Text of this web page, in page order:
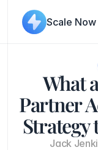
Scale Now
What
Partner
Jack